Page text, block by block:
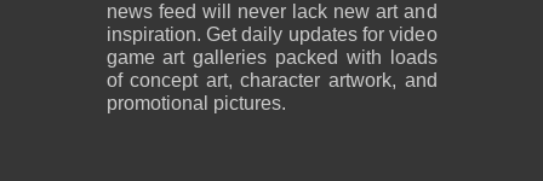
news feed will never lack new art and
inspiration. Get daily updates for video
game art galleries packed with loads
of concept art, character artwork, and
promotional pictures.